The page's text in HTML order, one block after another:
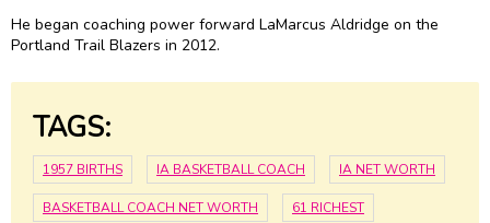
He began coaching power forward LaMarcus Aldridge on the
Portland Trail Blazers in 2012.
TAGS:
1957 BIRTHS IA BASKETBALL COACH IA NET WORTH
BASKETBALL COACH NET WORTH 61 RICHEST